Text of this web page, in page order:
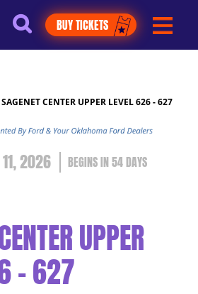
star.gif?
BUY TICKETS
SAGENET CENTER UPPER LEVEL 626 - 627
11, 2026 54DAYS
UPPER
- 627